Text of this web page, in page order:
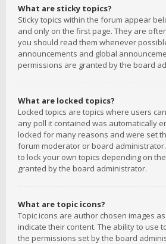
What are sticky topics?
Sticky topics within the forum appear
and only on the first page. They are
you should read them whenever
announcements and global
permissions are granted by the board
What are locked topics?
Locked topics are topics where users
any poll it contained was automatically
locked for many reasons and were set
forum moderator or board
to lock your own topics depending on
granted by the board administrator.
What are topic icons?
Topic icons are author chosen images
indicate their content. The ability to use
the permissions set by the board